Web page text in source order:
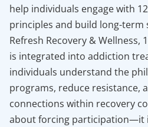
help individuals engage with
principles and build long-
Refresh Recovery & Wellness,
is integrated into addiction
individuals understand the
programs, reduce resistance,
connections within recovery
about forcing participation—it